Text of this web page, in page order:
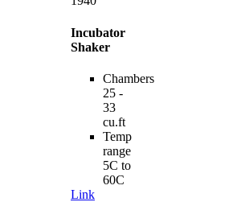
Incubator
Shaker
Chambers
25 -
33
cu.ft
Temp
range
5C to
60C
Link